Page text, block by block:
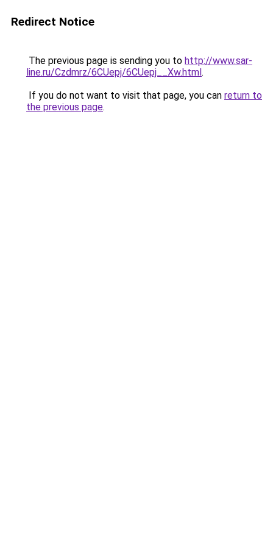
Redirect Notice
The previous page is sending you to http://www.sar-
line.ru/Czdmrz/6CUepj/6CUepj__Xw.html.
If you do not want to visit that page, you can return to
the previous page.